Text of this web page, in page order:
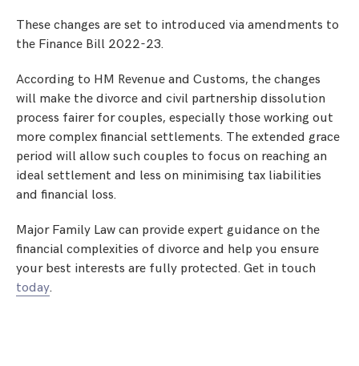
These changes are set to introduced via amendments to
the Finance Bill 2022-23.
According to HM Revenue and Customs, the changes
will make the divorce and civil partnership dissolution
process fairer for couples, especially those working out
more complex financial settlements. The extended grace
period will allow such couples to focus on reaching an
ideal settlement and less on minimising tax liabilities
and financial loss.
Major Family Law can provide expert guidance on the
financial complexities of divorce and help you ensure
your best interests are fully protected. Get in touch
today.